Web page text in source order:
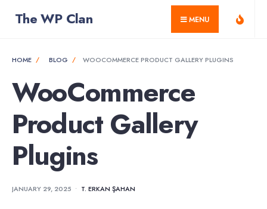
The WP Clan MENU
HOME BLOG WOOCOMMERCE PRODUCT GALLERY PLUGINS
WooCommerce
Product Gallery
Plugins
JANUARY 29, 2025 • T. ERKAN ŞAHAN